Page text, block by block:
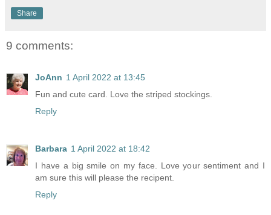
Share
9 comments:
JoAnn 1 April 2022 at 13:45
Fun and cute card. Love the striped stockings.
Reply
Barbara 1 April 2022 at 18:42
I have a big smile on my face. Love your sentiment and I
am sure this will please the recipent.
Reply